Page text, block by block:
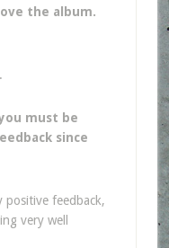
the album.
must be
since
positive feedback,
very well